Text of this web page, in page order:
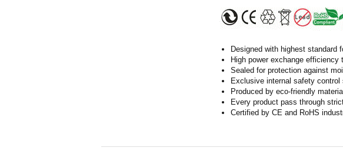
Designed with highest standard
High power exchange efficiency
Sealed for protection against
Exclusive internal safety
Produced by eco-friendly
Every product pass through
Certified by CE and RoHS